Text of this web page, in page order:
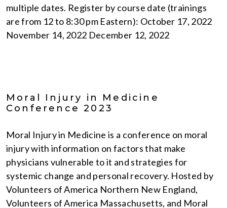
multiple dates. Register by course date (trainings
are from 12 to 8:30 pm Eastern): October 17, 2022
November 14, 2022 December 12, 2022
Moral Injury in Medicine
Conference 2023
Moral Injury in Medicine is a conference on moral
injury with information on factors that make
physicians vulnerable to it and strategies for
systemic change and personal recovery. Hosted by
Volunteers of America Northern New England,
Volunteers of America Massachusetts, and Moral